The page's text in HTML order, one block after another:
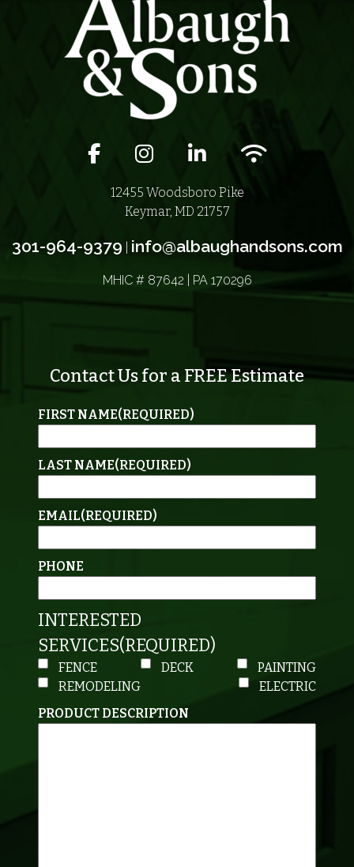
Facebook icon
Instagram iconLinkedIn iconWifi icon
12455 Woodsboro Pike
Keymar, MD 21757
301-964-9379 info@albaughandsons.com
MHIC # 87642 | PA 170296
Contact Us for a FREE Estimate
FIRST NAME(REQUIRED)
LAST NAME(REQUIRED)
EMAIL(REQUIRED)
PHONE
INTERESTED
SERVICES(REQUIRED)
FENCE DECK
PAINTING
REMODELING
ELECTRIC
PRODUCT DESCRIPTION